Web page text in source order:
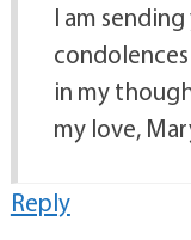
I am
in my
my love,
Reply